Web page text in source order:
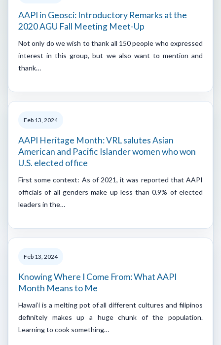
AAPI in Geosci: Introductory Remarks at the
2020 AGU Fall Meeting Meet-Up
Not only do we wish to thank all 150 people who expressed
interest in this group, but we also want to mention and
thank…
Feb 13, 2024
AAPI Heritage Month: VRL salutes Asian
American and Pacific Islander women who won
U.S. elected office
First some context: As of 2021, it was reported that AAPI
officials of all genders make up less than 0.9% of elected
leaders in the…
Feb 13, 2024
Knowing Where I Come From: What AAPI
Month Means to Me
Hawai’i is a melting pot of all different cultures and filipinos
definitely makes up a huge chunk of the population.
Learning to cook something…